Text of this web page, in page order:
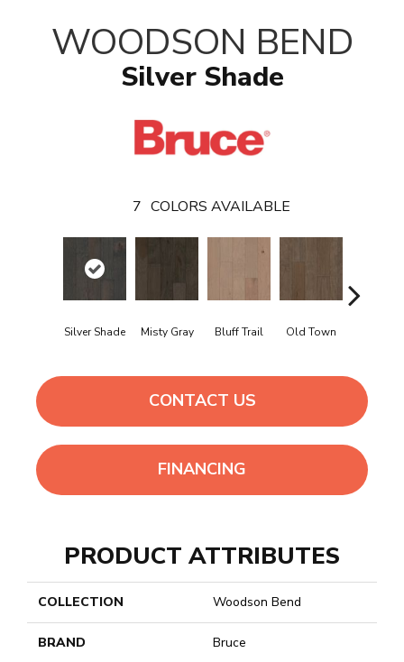
WOODSON BEND
Silver Shade
7 COLORS AVAILABLE
Silver Shade Misty Gray Bluff Trail Old Town
CONTACT US
FINANCING
PRODUCT ATTRIBUTES
COLLECTION Woodson Bend
BRAND Bruce